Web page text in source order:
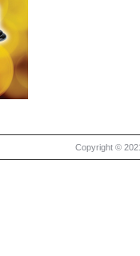
Copyright ©